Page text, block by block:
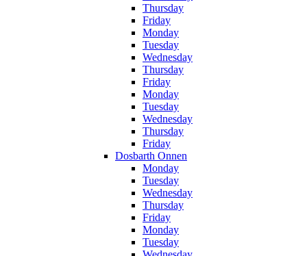
Thursday
Friday
Monday
Tuesday
Wednesday
Thursday
Friday
Monday
Tuesday
Wednesday
Thursday
Friday
Dosbarth Onnen
Monday
Tuesday
Wednesday
Thursday
Friday
Monday
Tuesday